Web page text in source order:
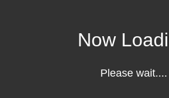
Now
Please wait....